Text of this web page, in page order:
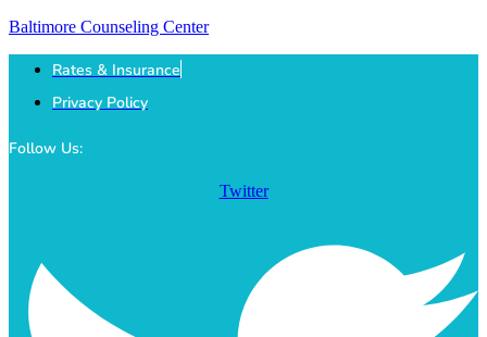
Baltimore Counseling Center
Rates & Insurance
Privacy Policy
Follow Us:
Twitter